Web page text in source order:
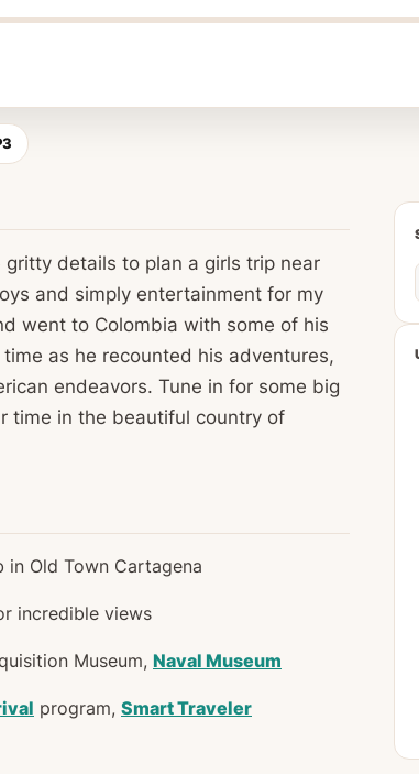
details to plan a girls trip near
and simply entertainment for my
went to Colombia with some of his
as he recounted his adventures,
endeavors. Tune in for some big
time in the beautiful country of
in Old Town Cartagena
incredible views
Museum, Naval Museum
program, Smart Traveler